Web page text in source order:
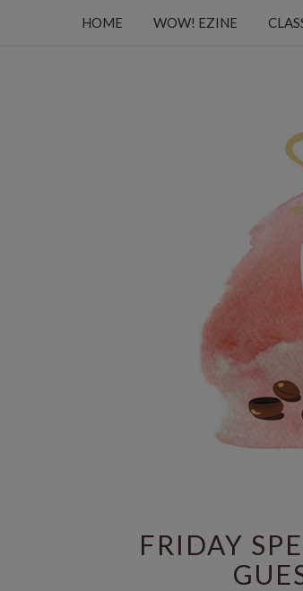
HOME WOW! EZINE
FRIDAY